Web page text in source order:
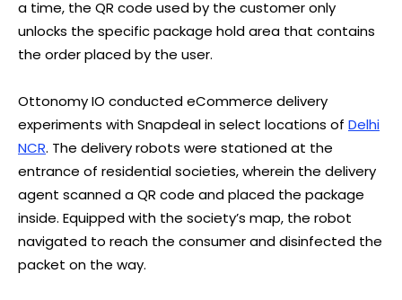
a time, the QR code used by the customer only
unlocks the specific package hold area that contains
the order placed by the user.
Ottonomy IO conducted eCommerce delivery
experiments with Snapdeal in select locations of Delhi
NCR. The delivery robots were stationed at the
entrance of residential societies, wherein the delivery
agent scanned a QR code and placed the package
inside. Equipped with the society’s map, the robot
navigated to reach the consumer and disinfected the
packet on the way.